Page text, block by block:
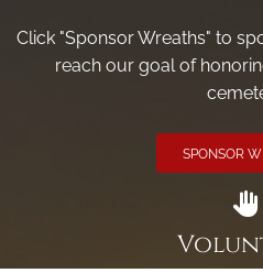
Click "Sponsor Wreaths" to
reach our goal of
SPONSOR